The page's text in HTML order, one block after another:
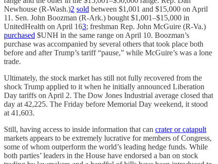
Newhouse (R-Wash.)2 sold between $1,001 and $15,000 on April
11. Sen. John Boozman (R-Ark.) bought $1,001–$15,000 in
UnitedHealth on April 163; freshman Rep. John McGuire (R-Va.)
purchased $UNH in the same range on April 10. Boozman’s
purchase was accompanied by several others that took place both
before and after Trump’s tariff “pause,” while McGuire’s was a lone
trade.
Ultimately, the stock market has still not fully recovered from the
shock Trump applied to it when he initially announced Liberation
Day tariffs on April 2. The Dow Jones Industrial average closed that
day at 42,225. The Friday before Memorial Day weekend, it stood
at 41,603.
Still, having access to inside information that can crater or catapult
markets appears to be extremely lucrative for members of Congress,
some of whom outperform the world’s leading hedge funds. While
both parties’ leaders in the House have endorsed a ban on stock